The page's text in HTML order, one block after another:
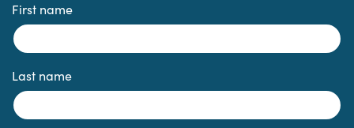
First name
Last name